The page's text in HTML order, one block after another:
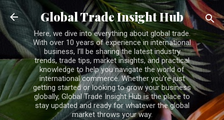
Skip to main content
Global Trade Insight Hub
Here, we dive into everything about global trade.
With over 10 years of experience in international
business, I’ll be sharing the latest industry
trends, trade tips, market insights, and practical
knowledge to help you navigate the world of
international commerce. Whether you’re just
getting started or looking to grow your business
globally, Global Trade Insight Hub is the place to
stay updated and ready for whatever the global
market throws your way.